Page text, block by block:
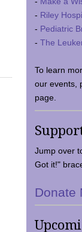
- Riley
- Pediatric
- The
To learn
our events,
page.
Jump over
Got it!"
Donate